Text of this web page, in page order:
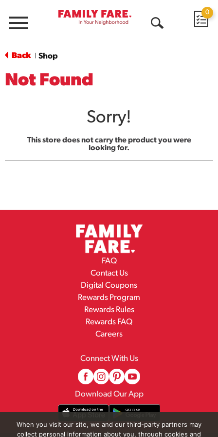
Menu
0
Back Shop
Not Found
Sorry!
This store does not carry the product you were
looking for.
FAQ
Contact Us
Digital Coupons
Rewards Program
Rewards Rules
Rewards FAQ
Careers
Connect With Us
Download Our App
When you visit our site, we and our third-party partners may
collect personal information about you, through cookies and